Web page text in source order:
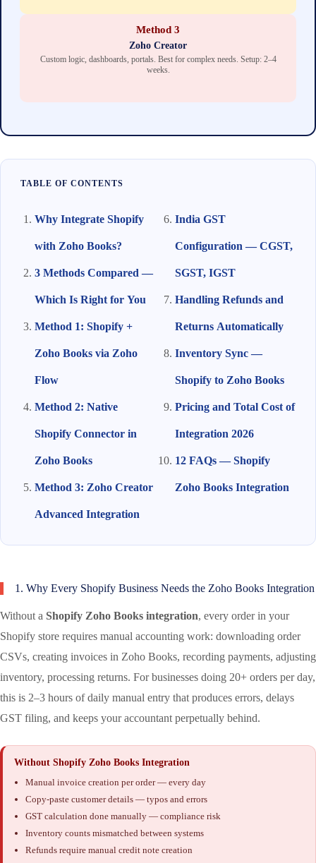
Method 3
Zoho Creator
Custom logic, dashboards, portals. Best for complex needs. Setup: 2–4
weeks.
TABLE OF CONTENTS
Why Integrate Shopify
with Zoho Books?
3 Methods Compared —
Which Is Right for You
Method 1: Shopify +
Zoho Books via Zoho
Flow
Method 2: Native
Shopify Connector in
Zoho Books
Method 3: Zoho Creator
Advanced Integration
India GST
Configuration — CGST,
SGST, IGST
Handling Refunds and
Returns Automatically
Inventory Sync —
Shopify to Zoho Books
Pricing and Total Cost of
Integration 2026
12 FAQs — Shopify
Zoho Books Integration
1. Why Every Shopify Business Needs the Zoho Books Integration
Without a Shopify Zoho Books integration, every order in your
Shopify store requires manual accounting work: downloading order
CSVs, creating invoices in Zoho Books, recording payments, adjusting
inventory, processing returns. For businesses doing 20+ orders per day,
this is 2–3 hours of daily manual entry that produces errors, delays
GST filing, and keeps your accountant perpetually behind.
Without Shopify Zoho Books Integration
Manual invoice creation per order — every day
Copy-paste customer details — typos and errors
GST calculation done manually — compliance risk
Inventory counts mismatched between systems
Refunds require manual credit note creation